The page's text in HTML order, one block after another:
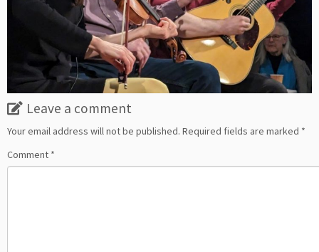
Leave a comment
Your email address will not be published. Required fields are marked *
Comment *